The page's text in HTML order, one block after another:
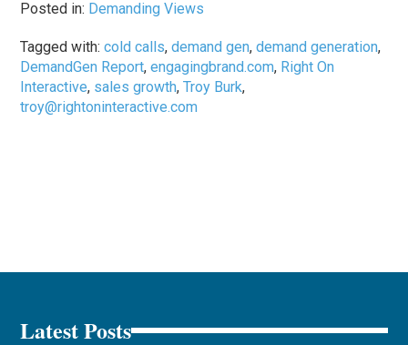
Posted in: Demanding Views
Tagged with:cold calls,demand gen,demand generation,
DemandGen Report,engagingbrand.com, Right On
Interactive, sales growth,Troy Burk,
troy@rightoninteractive.com
Latest Posts